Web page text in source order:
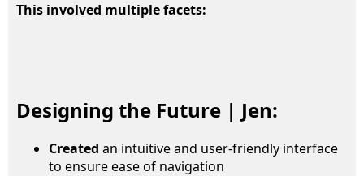
This involved multiple facets:
Designing the Future | Jen:
Created an intuitive and user-friendly interface
to ensure ease of navigation